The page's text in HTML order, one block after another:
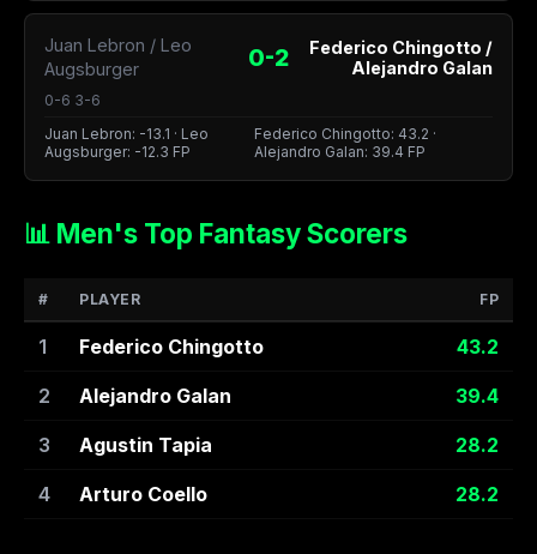
Juan Lebron / Leo
Augsburger
0-2
Federico Chingotto /
Alejandro Galan
0-6 3-6
Juan Lebron: -13.1 · Leo
Augsburger: -12.3 FP
Federico Chingotto: 43.2 ·
Alejandro Galan: 39.4 FP
📊 Men's Top Fantasy Scorers
# PLAYER FP
1 Federico Chingotto 43.2
2 Alejandro Galan 39.4
3 Agustin Tapia 28.2
4 Arturo Coello 28.2